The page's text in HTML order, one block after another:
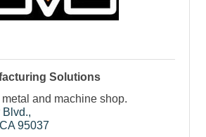
Solutions
and machine shop.
Blvd.
CA 95037